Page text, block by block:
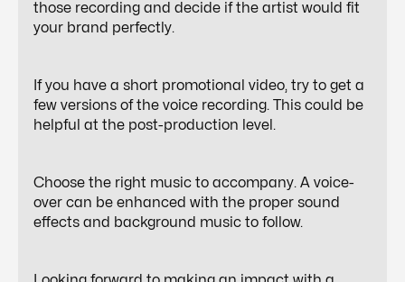
those recording and decide if the artist would fit
your brand perfectly.
If you have a short promotional video, try to get a
few versions of the voice recording. This could be
helpful at the post-production level.
Choose the right music to accompany. A voice-
over can be enhanced with the proper sound
effects and background music to follow.